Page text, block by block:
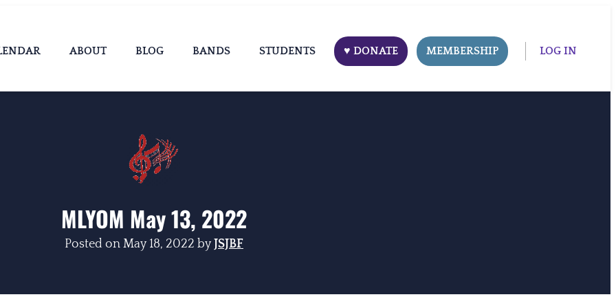
ABOUT BLOG BANDS STUDENTS ♥ DONATE MEMBERSHIP LOG IN
MLYOM May 13, 2022
Posted on May 18, 2022 byJSJBF